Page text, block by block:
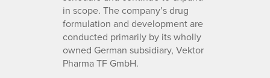
in scope. The company’s drug
formulation and development are
conducted primarily by its wholly
owned German subsidiary, Vektor
Pharma TF GmbH.